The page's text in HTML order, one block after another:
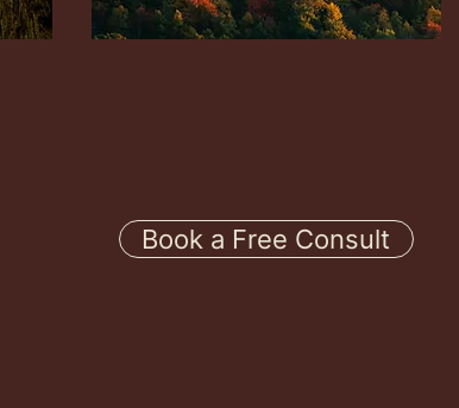
Book a Free Consult